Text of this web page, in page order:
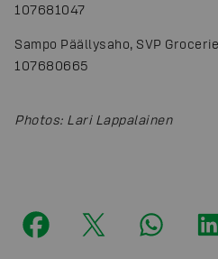
107681047
Sampo Päällysaho, SVP
107680665
Photos: Lari Lappalainen